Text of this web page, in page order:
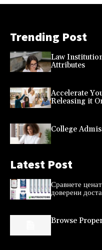
Trending Post
Law
Attributes
Accelerate
Releasing it
College
Latest Post
Сравнете
доверени
Browse